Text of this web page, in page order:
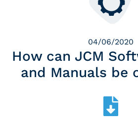
04/06/2020
How can JCM
and Manuals be